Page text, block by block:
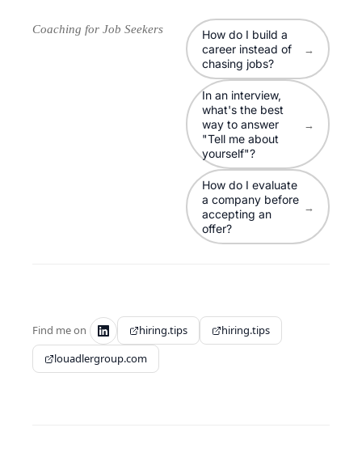
Coaching for Job Seekers
How do I build a
career instead of
chasing jobs?
→
In an interview,
what's the best
way to answer
"Tell me about
yourself"?
→
How do I evaluate
a company before
accepting an
offer?
→
Find me on hiring.tips
hiring.tips
louadlergroup.com